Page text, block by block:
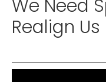
We Need
Realign Us